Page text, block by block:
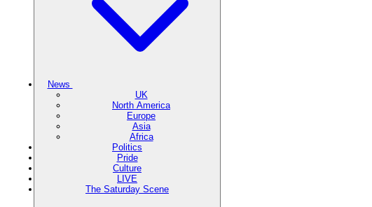
News
UK
North America
Europe
Asia
Africa
Politics
Pride
Culture
LIVE
The Saturday Scene